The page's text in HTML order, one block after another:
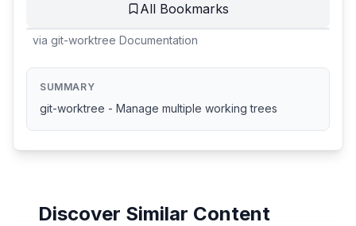
via git-worktree Documentation
SUMMARY
git-worktree - Manage multiple working trees
All Bookmarks
Discover Similar Content